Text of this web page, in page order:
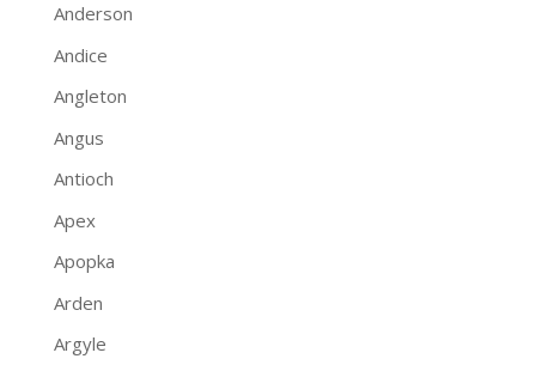
Anderson
Andice
Angleton
Angus
Antioch
Apex
Apopka
Arden
Argyle